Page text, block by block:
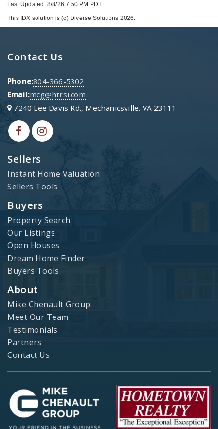
Last Updated: 8/8/26 7:50 PM PDT
This IDX solution is (c) Diverse Solutions 2026.
Sellers
Instant Home Valuation
Sellers Tools
Buyers
Property Search
Our Listings
Open Houses
Dream Home Finder
Buyers Tools
About
Mike Chenault Group
Meet Our Team
Testimonials
Partners
Contact Us
Contact Us
Phone:804-366-5302
Email:mcg@htrsi.com
7240 Lee Davis Rd., Mechanicsville. VA 23111